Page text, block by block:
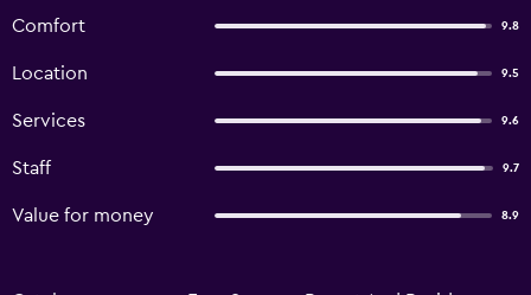
Comfort 9.8
Location 9.5
Services 9.6
Staff 9.7
Value for money 8.9